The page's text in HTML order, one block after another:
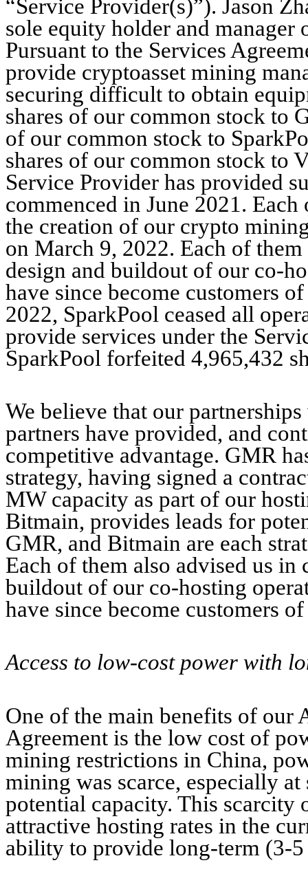
“Service Provider(s)”). Jason
sole equity holder and manager
Pursuant to the Services
provide cryptoasset mining
securing difficult to obtain
shares of our common stock to
of our common stock to
shares of our common stock to
Service Provider has provided
commenced in June 2021.
the creation of our crypto
on March 9, 2022. Each of
design and buildout of our co-
have since become customers
2022, SparkPool ceased all
provide services under the
SparkPool forfeited 4,965,432
We believe that our
partners have provided, and
competitive advantage. GMR
strategy, having signed a
MW capacity as part of our
Bitmain, provides leads for
GMR, and Bitmain are each
Each of them also advised us
buildout of our co-hosting
have since become customers
Access to low-cost power with
One of the main benefits of our
Agreement is the low cost of
mining restrictions in China,
mining was scarce, especially
potential capacity. This
attractive hosting rates in the
ability to provide long-term (3-